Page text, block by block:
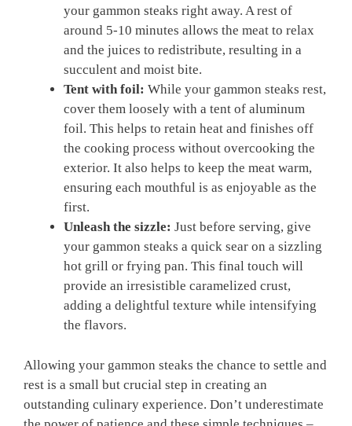
your gammon steaks right away. A rest of
around 5-10 minutes allows the meat to relax
and the juices to redistribute, resulting in a
succulent and moist bite.
Tent with foil: While your gammon steaks rest,
cover them loosely with a tent of aluminum
foil. This helps to retain heat and finishes off
the cooking process without overcooking the
exterior. It also helps to keep the meat warm,
ensuring each mouthful is as enjoyable as the
first.
Unleash the sizzle: Just before serving, give
your gammon steaks a quick sear on a sizzling
hot grill or frying pan. This final touch will
provide an irresistible caramelized crust,
adding a delightful texture while intensifying
the flavors.
Allowing your gammon steaks the chance to settle and
rest is a small but crucial step in creating an
outstanding culinary experience. Don’t underestimate